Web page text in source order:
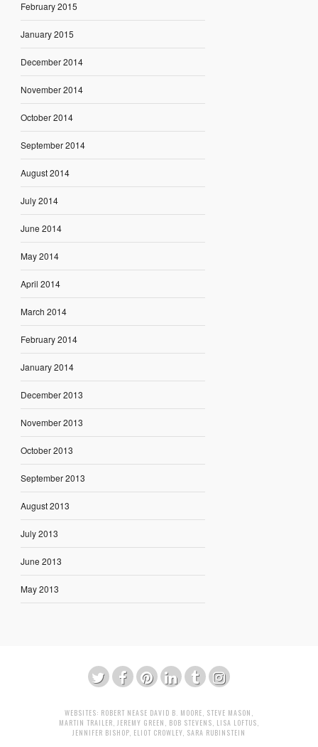
February 2015
January 2015
December 2014
November 2014
October 2014
September 2014
August 2014
July 2014
June 2014
May 2014
April 2014
March 2014
February 2014
January 2014
December 2013
November 2013
October 2013
September 2013
August 2013
July 2013
June 2013
May 2013
WEBSITES: ROBERT NEASE DAVID B. MOORE, STEVE MASON ,
MARTIN TRAILER, JEREMY GREEN , BOB STEVENS, LISA LOFTUS,
JENNIFER BISHOP, ELIOT CROWLEY, SARA RUBINSTEIN